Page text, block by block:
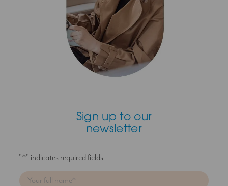
Sign up to our
newsletter
"*" indicates required fields